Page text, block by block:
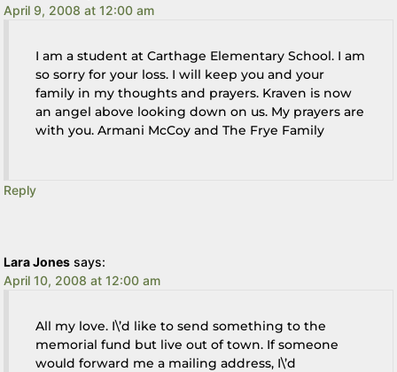
April 9, 2008 at 12:00 am
I am a student at Carthage Elementary School. I am
so sorry for your loss. I will keep you and your
family in my thoughts and prayers. Kraven is now
an angel above looking down on us. My prayers are
with you. Armani McCoy and The Frye Family
Reply
Lara Jones says:
April 10, 2008 at 12:00 am
All my love. I\’d like to send something to the
memorial fund but live out of town. If someone
would forward me a mailing address, I\’d